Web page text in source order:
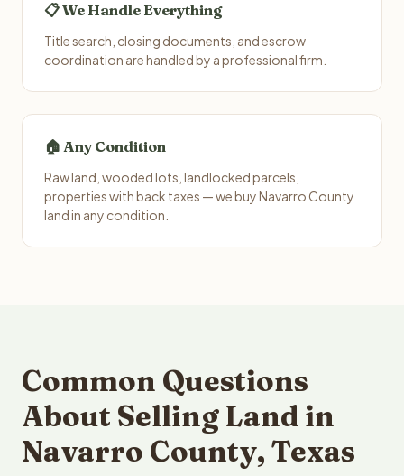
📋 We Handle Everything
Title search, closing documents, and escrow
coordination are handled by a professional firm.
🏠 Any Condition
Raw land, wooded lots, landlocked parcels,
properties with back taxes — we buy Navarro County
land in any condition.
Common Questions
About Selling Land in
Navarro County, Texas